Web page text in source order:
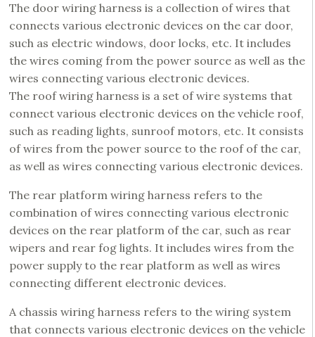
The door wiring harness is a collection of wires that
connects various electronic devices on the car door,
such as electric windows, door locks, etc. It includes
the wires coming from the power source as well as the
wires connecting various electronic devices.
The roof wiring harness is a set of wire systems that
connect various electronic devices on the vehicle roof,
such as reading lights, sunroof motors, etc. It consists
of wires from the power source to the roof of the car,
as well as wires connecting various electronic devices.
The rear platform wiring harness refers to the
combination of wires connecting various electronic
devices on the rear platform of the car, such as rear
wipers and rear fog lights. It includes wires from the
power supply to the rear platform as well as wires
connecting different electronic devices.
A chassis wiring harness refers to the wiring system
that connects various electronic devices on the vehicle